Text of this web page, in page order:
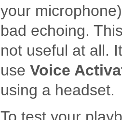
your
bad echoing.
not useful at all.
use Voice
using a headset.